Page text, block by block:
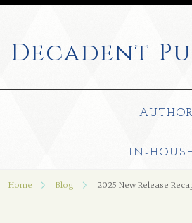
Decadent
AUTHOR
IN-
Home Blog 2025 New Release